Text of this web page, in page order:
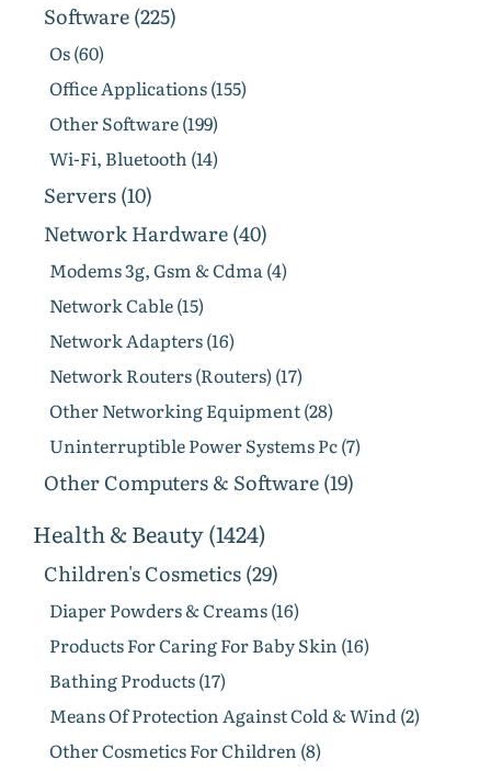
Software (225)
Os (60)
Office Applications (155)
Other Software (199)
Wi-Fi, Bluetooth (14)
Servers (10)
Network Hardware (40)
Modems 3g, Gsm & Cdma (4)
Network Cable (15)
Network Adapters (16)
Network Routers (Routers) (17)
Other Networking Equipment (28)
Uninterruptible Power Systems Pc (7)
Other Computers & Software (19)
Health & Beauty (1424)
Children's Cosmetics (29)
Diaper Powders & Creams (16)
Products For Caring For Baby Skin (16)
Bathing Products (17)
Means Of Protection Against Cold & Wind (2)
Other Cosmetics For Children (8)